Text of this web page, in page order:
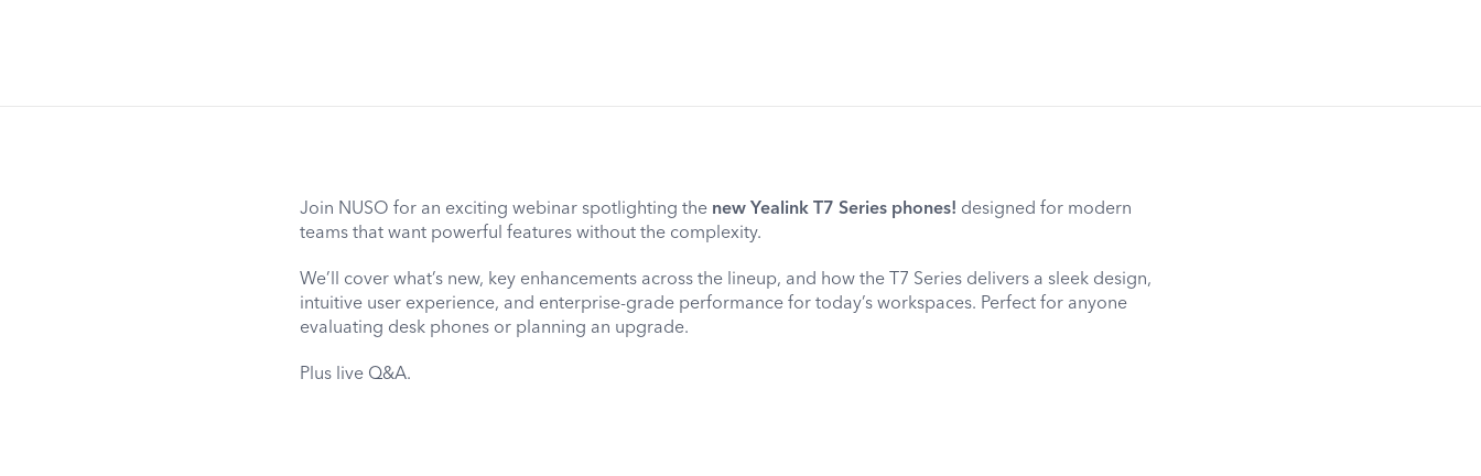
Join NUSO for an exciting webinar spotlighting the new Yealink T7 Series phones! designed for modern
teams that want powerful features without the complexity.
We’ll cover what’s new, key enhancements across the lineup, and how the T7 Series delivers a sleek design,
intuitive user experience, and enterprise-grade performance for today’s workspaces. Perfect for anyone
evaluating desk phones or planning an upgrade.
Plus live Q&A.